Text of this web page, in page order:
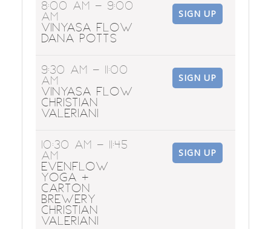
8:00 AM - 9:00
AM
Vinyasa Flow
Dana Potts
SIGN UP
9:30 AM - 11:00
AM
Vinyasa Flow
Christian
Valeriani
SIGN UP
10:30 AM - 11:45
AM
EvenFlow
Yoga +
Carton
Brewery
Christian
Valeriani
SIGN UP